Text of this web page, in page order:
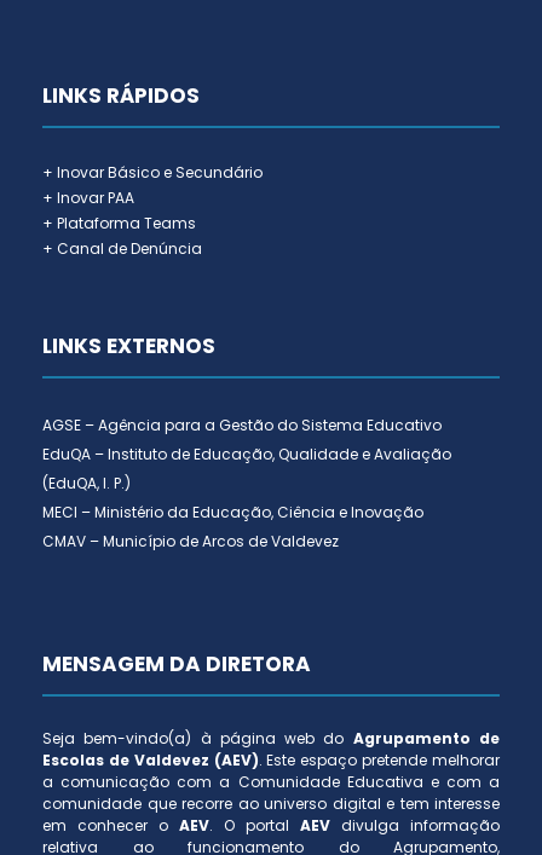
LINKS RÁPIDOS
+ Inovar Básico e Secundário
+ Inovar PAA
+ Plataforma Teams
+ Canal de Denúncia
LINKS EXTERNOS
AGSE – Agência para a Gestão do Sistema Educativo
EduQA – Instituto de Educação, Qualidade e Avaliação
(EduQA, I. P.)
MECI – Ministério da Educação, Ciência e Inovação
CMAV – Município de Arcos de Valdevez
MENSAGEM DA DIRETORA
Seja bem-vindo(a) à página web do Agrupamento de
Escolas de Valdevez (AEV). Este espaço pretende melhorar
a comunicação com a Comunidade Educativa e com a
comunidade que recorre ao universo digital e tem interesse
em conhecer o AEV. O portal AEV divulga informação
relativa ao funcionamento do Agrupamento,